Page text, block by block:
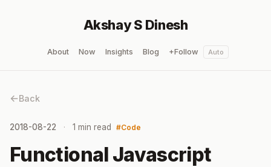
Akshay S Dinesh
About Now Insights Blog +Follow Auto
Back
2018-08-22 1 min read Code
Functional Javascript